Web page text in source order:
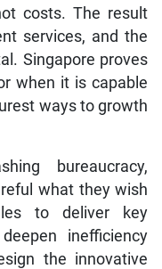
costs. The result
services, and the
Singapore proves
when it is capable
ways to growth
bureaucracy,
what they wish
to deliver key
inefficiency
the innovative